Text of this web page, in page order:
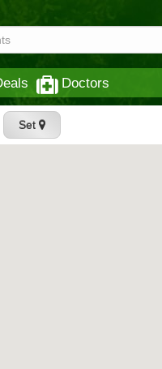
Doctors
Set